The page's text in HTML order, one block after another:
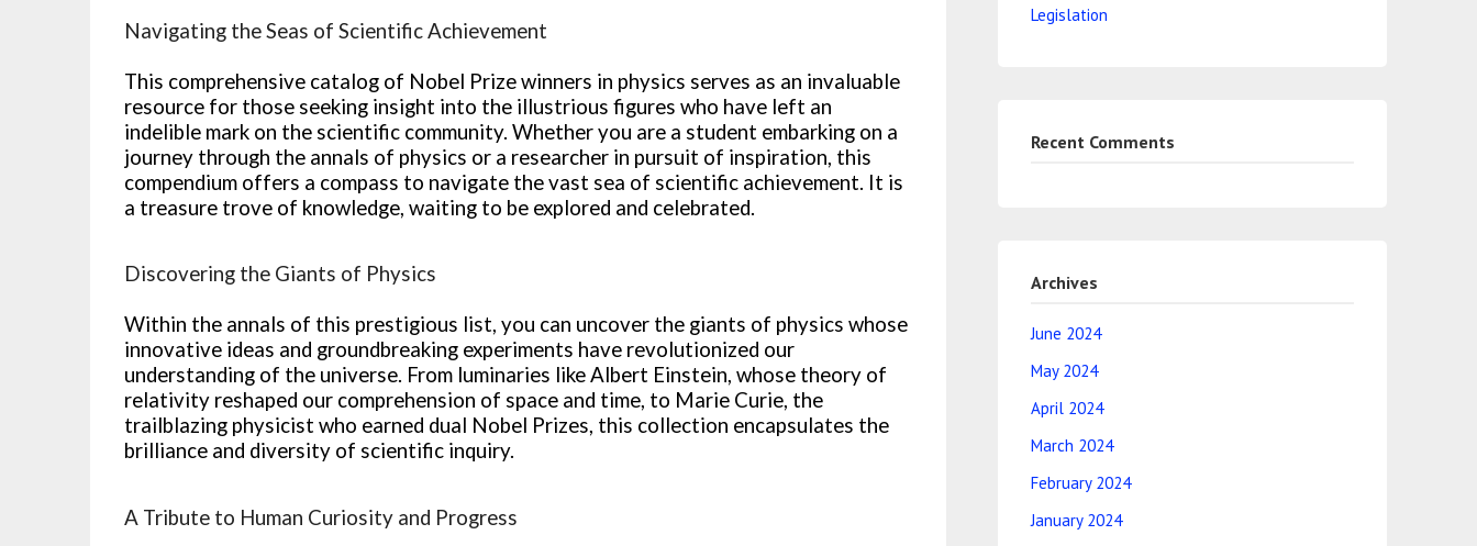
Navigating the Seas of Scientific Achievement
This comprehensive catalog of Nobel Prize winners in physics serves as an invaluable
resource for those seeking insight into the illustrious figures who have left an
indelible mark on the scientific community. Whether you are a student embarking on a
journey through the annals of physics or a researcher in pursuit of inspiration, this
compendium offers a compass to navigate the vast sea of scientific achievement. It is
a treasure trove of knowledge, waiting to be explored and celebrated.
Discovering the Giants of Physics
Within the annals of this prestigious list, you can uncover the giants of physics whose
innovative ideas and groundbreaking experiments have revolutionized our
understanding of the universe. From luminaries like Albert Einstein, whose theory of
relativity reshaped our comprehension of space and time, to Marie Curie, the
trailblazing physicist who earned dual Nobel Prizes, this collection encapsulates the
brilliance and diversity of scientific inquiry.
A Tribute to Human Curiosity and Progress
Legislation
Recent Comments
Archives
June 2024
May 2024
April 2024
March 2024
February 2024
January 2024